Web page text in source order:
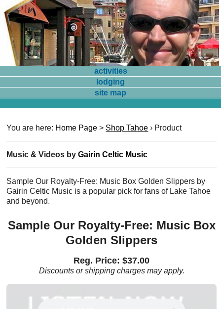
activities
lodging
site map
You are here: Home Page > Shop Tahoe › Product
Music & Videos byGairin Celtic Music
Sample Our Royalty-Free: Music Box Golden Slippers by
Gairin Celtic Music is a popular pick for fans of Lake Tahoe
and beyond.
Sample Our Royalty-Free: Music Box
Golden Slippers
Reg. Price: $37.00
Discounts or shipping charges may apply.